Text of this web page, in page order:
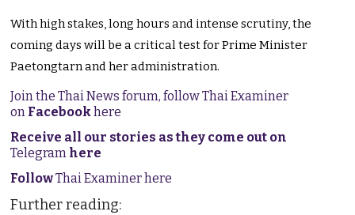
With high stakes, long hours and intense scrutiny, the
coming days will be a critical test for Prime Minister
Paetongtarn and her administration.
Join the Thai News forum, follow Thai Examiner
on Facebookhere
Receive all our stories as they come out on
Telegram here
FollowThai Examiner here
Further reading: